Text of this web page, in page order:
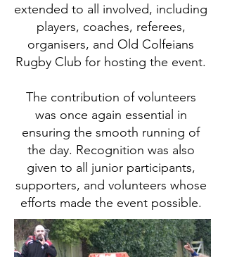
extended to all involved, including
players, coaches, referees,
organisers, and Old Colfeians
Rugby Club for hosting the event.
The contribution of volunteers
was once again essential in
ensuring the smooth running of
the day. Recognition was also
given to all junior participants,
supporters, and volunteers whose
efforts made the event possible.